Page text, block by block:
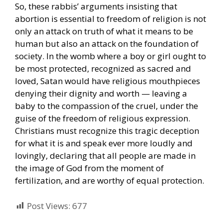
So, these rabbis’ arguments insisting that
abortion is essential to freedom of religion is not
only an attack on truth of what it means to be
human but also an attack on the foundation of
society. In the womb where a boy or girl ought to
be most protected, recognized as sacred and
loved, Satan would have religious mouthpieces
denying their dignity and worth — leaving a
baby to the compassion of the cruel, under the
guise of the freedom of religious expression.
Christians must recognize this tragic deception
for what it is and speak ever more loudly and
lovingly, declaring that all people are made in
the image of God from the moment of
fertilization, and are worthy of equal protection.
Post Views: 677